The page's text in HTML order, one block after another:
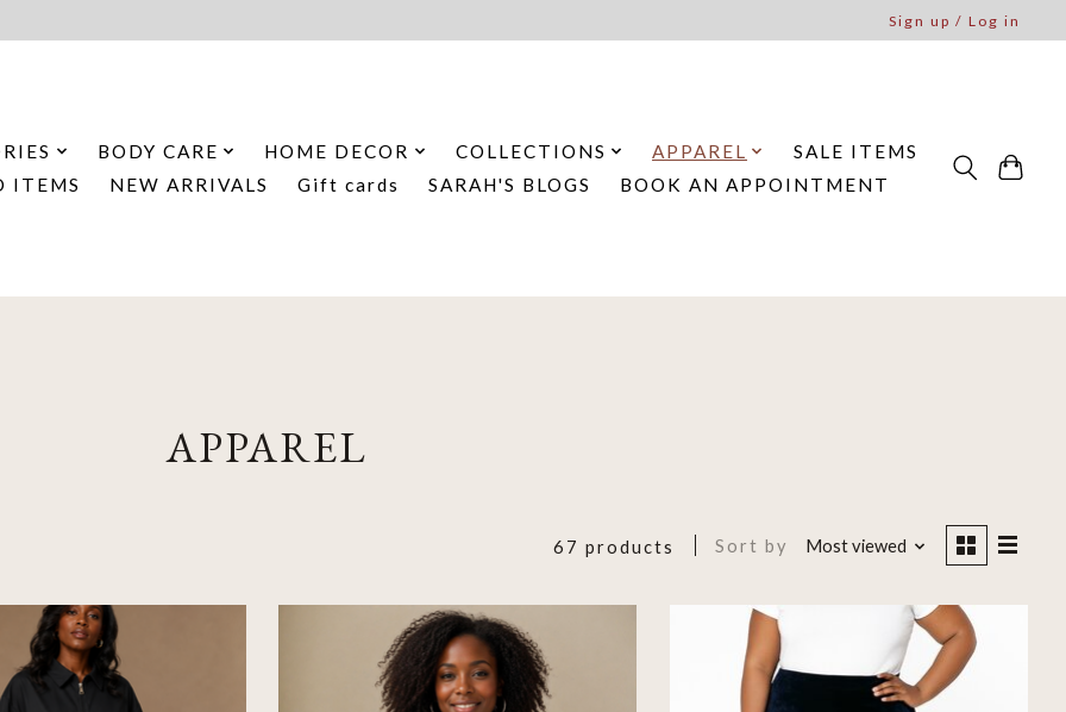
Sign up / Log in
BODY CARE HOME DECOR COLLECTIONS APPAREL
SALE ITEMS
ITEMS
NEW ARRIVALS Gift cards SARAH'S BLOGS BOOK AN APPOINTMENT
APPAREL
67 products Sort by Most viewed